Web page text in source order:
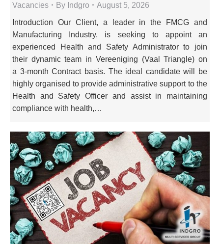
Vacancies By Indgro August 5, 2026
Introduction Our Client, a leader in the FMCG and
Manufacturing Industry, is seeking to appoint an
experienced Health and Safety Administrator to join
their dynamic team in Vereeniging (Vaal Triangle) on
a 3-month Contract basis. The ideal candidate will be
highly organised to provide administrative support to the
Health and Safety Officer and assist in maintaining
compliance with health,…